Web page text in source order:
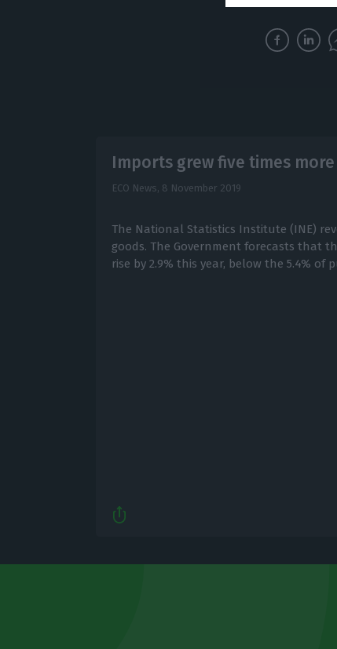
Imports grew five times
ECO News, 8 November 2019
The National Statistics Institute (INE)
goods. The Government forecasts that
rise by 2.9% this year, below the 5.4% of